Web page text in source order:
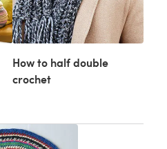
How to half double
crochet